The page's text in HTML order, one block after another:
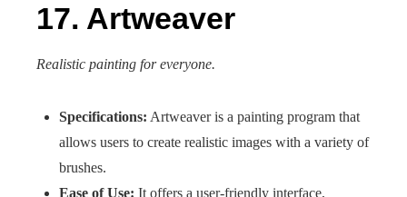
17. Artweaver
Realistic painting for everyone.
Specifications: Artweaver is a painting program that
allows users to create realistic images with a variety of
brushes.
Ease of Use: It offers a user-friendly interface,